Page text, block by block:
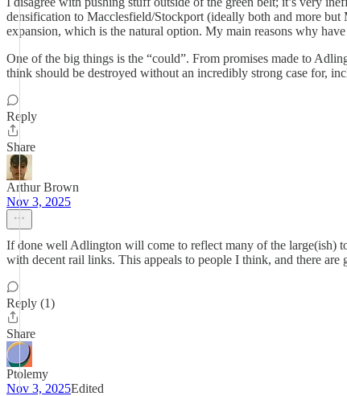
densification to Macclesfield/Stockport (ideally both and more
expansion, which is the natural option. My main reasons why
One of the big things is the “could”. From promises made to
think should be destroyed without an incredibly strong case for,
Reply
Share
Arthur Brown
Nov 3, 2025
If done well Adlington will come to reflect many of the large(ish)
with decent rail links. This appeals to people I think, and there are
Reply (1)
Share
Ptolemy
Nov 3, 2025Edited